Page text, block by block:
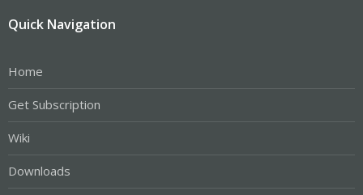
Quick Navigation
Home
Get Subscription
Wiki
Downloads